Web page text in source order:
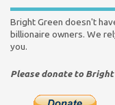
Bright Green doesn't
billionaire owners. We
you.
Please donate to Bright